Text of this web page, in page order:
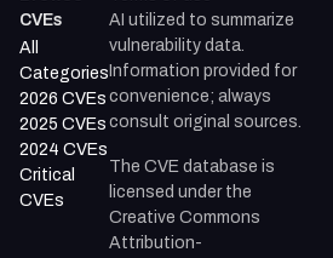
CVEs
All
Categories
2026 CVEs
2025 CVEs
2024 CVEs
Critical
CVEs
AI utilized to summarize
vulnerability data.
Information provided for
convenience; always
consult original sources.
The CVE database is
licensed under the
Creative Commons
Attribution-